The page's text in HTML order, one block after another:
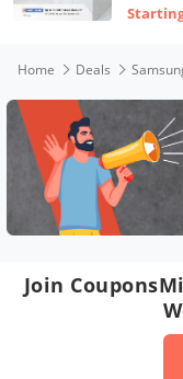
Home Deals
Join